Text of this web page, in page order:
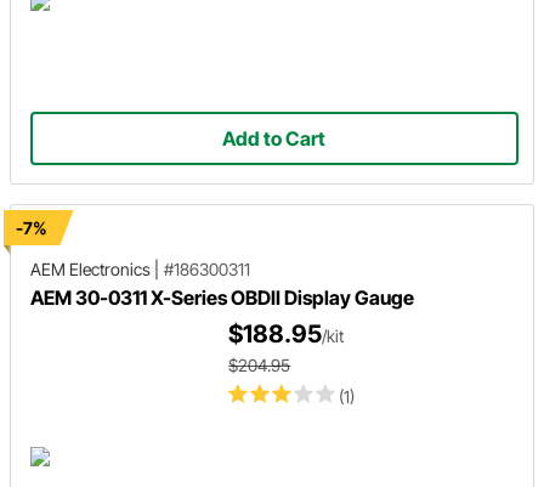
Add to Cart
-7%
AEM Electronics
#186300311
AEM 30-0311 X-Series OBDII Display Gauge
(1)
$188.95/kit
$204.95